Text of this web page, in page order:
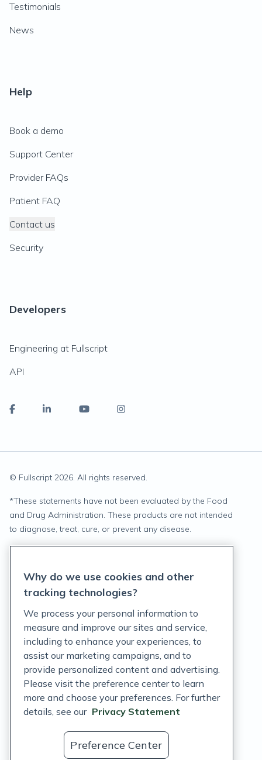
Testimonials
News
Help
Book a demo
Support Center
Provider FAQs
Patient FAQ
Contact us
Security
Developers
Engineering at Fullscript
API
© Fullscript 2026. All rights reserved.
*These statements have not been evaluated by the Food
and Drug Administration. These products are not intended
to diagnose, treat, cure, or prevent any disease.
Terms of Service
Customer Support Policy
Acceptable Use Policy
Privacy Rights Notice
Auto Refill Terms and Conditions
Consumer Health Data Privacy Notice
Why do we use cookies and other
tracking technologies?
We process your personal information to
measure and improve our sites and service,
including to enhance your experiences, to
assist our marketing campaigns, and to
provide personalized content and advertising.
Please visit the preference center to learn
more and choose your preferences. For further
details, see our Privacy Statement
Preference Center